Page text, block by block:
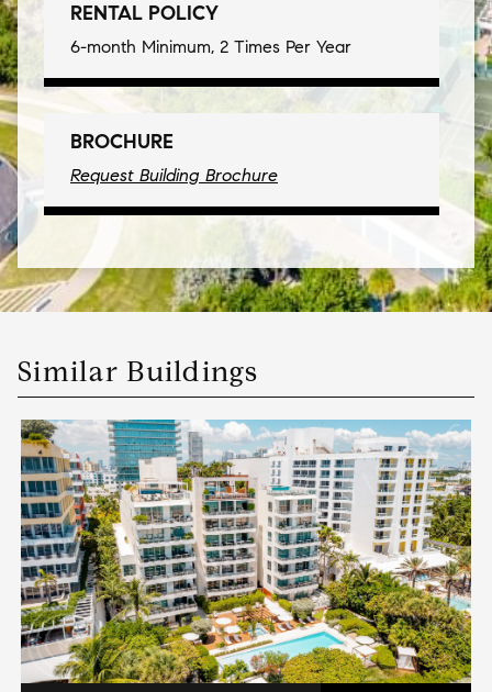
RENTAL POLICY
6-month Minimum, 2 Times Per Year
BROCHURE
Request Building Brochure
Similar Buildings